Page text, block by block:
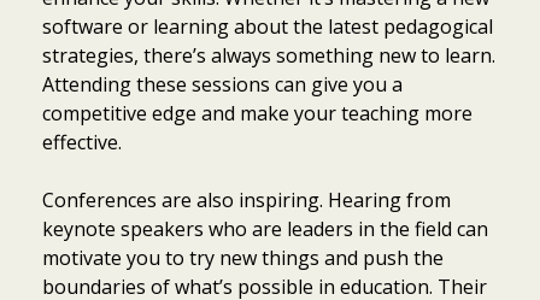
software or learning about the latest pedagogical
strategies, there’s always something new to learn.
Attending these sessions can give you a
competitive edge and make your teaching more
effective.
Conferences are also inspiring. Hearing from
keynote speakers who are leaders in the field can
motivate you to try new things and push the
boundaries of what’s possible in education. Their